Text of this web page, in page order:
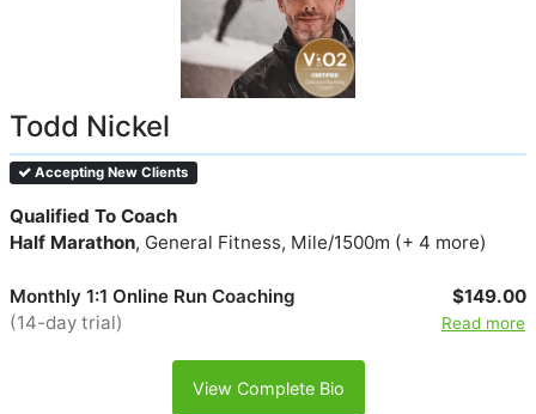
Todd Nickel
Accepting New Clients
Qualified To Coach
Half Marathon, General Fitness, Mile/1500m (+ 4 more)
Monthly 1:1 Online Run Coaching
(14-day trial)
$149.00
Read more
View Complete Bio